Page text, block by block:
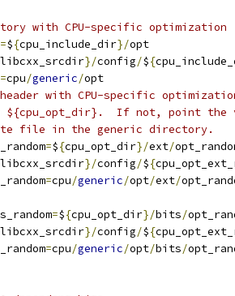
with CPU-specific optimization
=${cpu_include_dir}/opt
}/config/${
=cpu/generic/opt
with CPU-specific
${cpu_opt_dir}.  If not, point the
file in the generic directory.
=${cpu_opt_dir}/ext/
}/config/${
=cpu/generic/opt/ext/
=${cpu_opt_dir}/bits/
}/config/${
=cpu/generic/opt/bits/